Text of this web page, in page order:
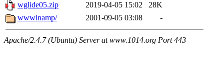
wglide05.zip
2019-04-05 15:02
28K
wwwinamp/
2001-09-05 03:08 -
Apache/2.4.7 (Ubuntu) Server at www.1014.org Port 443